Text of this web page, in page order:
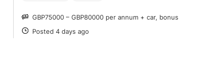
SALARY
GBP75000 – GBP80000 per annum + car, bonus
POSTED
Posted 4 days ago